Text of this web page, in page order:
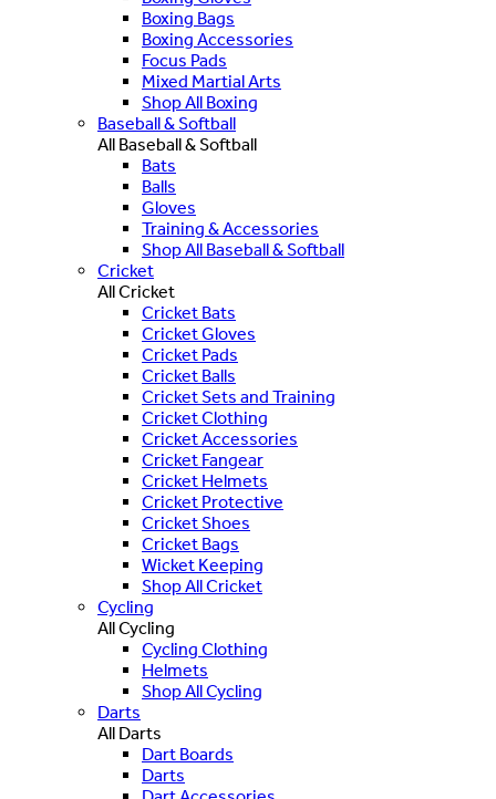
Boxing Bags
Boxing Accessories
Focus Pads
Mixed Martial Arts
Shop All Boxing
Baseball & Softball
All Baseball & Softball
Bats
Balls
Gloves
Training & Accessories
Shop All Baseball & Softball
Cricket
All Cricket
Cricket Bats
Cricket Gloves
Cricket Pads
Cricket Balls
Cricket Sets and Training
Cricket Clothing
Cricket Accessories
Cricket Fangear
Cricket Helmets
Cricket Protective
Cricket Shoes
Cricket Bags
Wicket Keeping
Shop All Cricket
Cycling
All Cycling
Cycling Clothing
Helmets
Shop All Cycling
Darts
All Darts
Dart Boards
Darts